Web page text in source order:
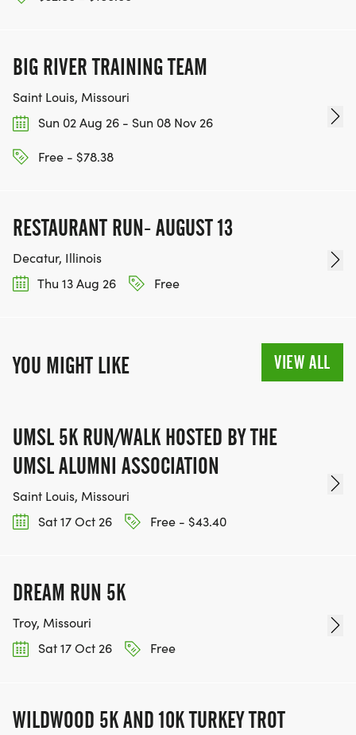
BIG RIVER TRAINING TEAM
Saint Louis, Missouri
Sun 02 Aug 26 - Sun 08 Nov 26
Free - $78.38
RESTAURANT RUN- AUGUST 13
Decatur, Illinois
Thu 13 Aug 26
Free
YOU MIGHT LIKE VIEW ALL
UMSL 5K RUN/WALK HOSTED BY THE
UMSL ALUMNI ASSOCIATION
Saint Louis, Missouri
Sat 17 Oct 26
Free - $43.40
DREAM RUN 5K
Troy, Missouri
Sat 17 Oct 26
Free
WILDWOOD 5K AND 10K TURKEY TROT